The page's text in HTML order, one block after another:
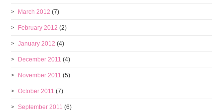
March 2012 (7)
February 2012 (2)
January 2012 (4)
December 2011 (4)
November 2011 (5)
October 2011 (7)
September 2011 (6)